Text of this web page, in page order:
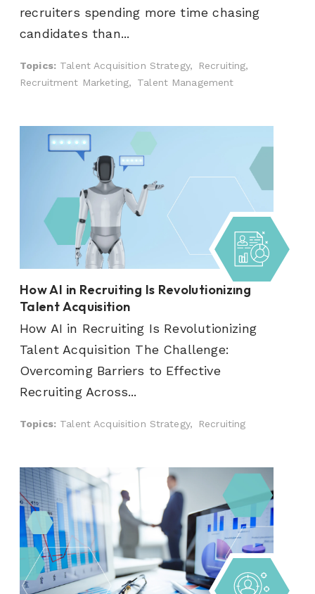
recruiters spending more time chasing
candidates than...
Topics: Talent Acquisition Strategy,
Recruiting,
Recruitment Marketing,
Talent Management
How AI in Recruiting Is Revolutionizing
Talent Acquisition
How AI in Recruiting Is Revolutionizing
Talent Acquisition The Challenge:
Overcoming Barriers to Effective
Recruiting Across...
Topics: Talent Acquisition Strategy, Recruiting